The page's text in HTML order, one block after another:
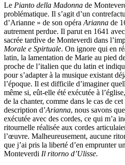
Le Pianto della Madonna de
problématique. Il s’agit d’un
d’Arianne » de son opéra Arianna de
autrement perdue. Il parut en 1641
sacrée tardive de Monteverdi dans
Morale e Spirtuale. On ignore qui en
latin, la lamentation de Marie au pied
proche de l’italien que du latin et
pour s’adapter à la musique existant
l’époque. Il est difficile d’imaginer
même si, eût-elle été exécutée à
de la chanter, comme dans le cas de
description d’Arianna, nous savons
exécutée avec des cordes, ce qui m’a
ritournelle réalisée aux cordes
l’œuvre. Malheureusement, aucune
que j’ai pris la liberté d’en emprunter
Monteverdi Il ritorno d’Ulisse.